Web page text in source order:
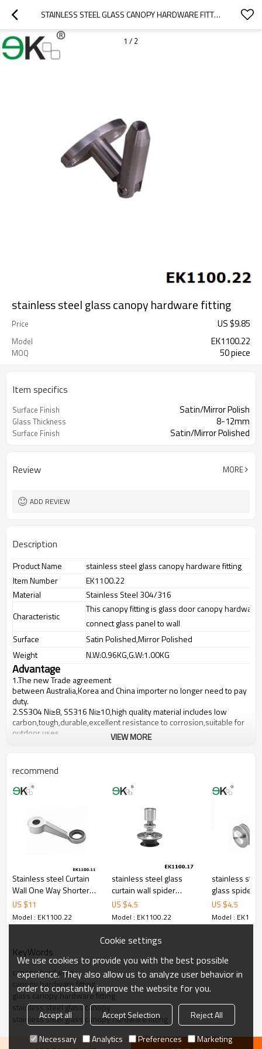
STAINLESS STEEL GLASS CANOPY HARDWARE FITTING
1 / 2
stainless steel glass canopy hardware fitting
Price US $9.85
Model EK1100.22
MOQ 50 piece
Item specifics
Surface Finish Satin/Mirror Polish
Glass Thickness 8-12mm
Surface Finish Satin/Mirror Polished
Review MORE
ADD REVIEW
Description
Product Name
stainless steel glass canopy hardware fitting
Item Number
EK1100.22
Material
Stainless Steel 304/316
Characteristic
This canopy fitting is glass door canopy hardware
connect glass panel to wall
Surface
Satin Polished,Mirror Polished
Weight
N.W:0.96KG,G.W:1.00KG
Advantage
1.The new Trade agreement
betweenAustralia,KoreaandChinaimporter no longer need to pay
duty.
2.SS304 Ni≥8, SS316 Ni≥10,high quality material includes low
carbon,tough,durable,excellent resistance to corrosion,suitable for
outdoor uses.
3.We have own factory that can supply one-stop source to save
5.We have own sales team of 10 people to make delivery time fast.
6.100% inspection before shipment.
7.We have got buyer protection trade assurance amount US$
79,000 from alibaba.com which gurantee customers’ fund safety.
VIEW MORE
recommend
Stainless steel Curtain
Wall One Way Shorter
Glass Spider
US $11
Model : EK1100.22
stainless steel glass
curtain wall spider
countersunk routel
US $4.5
Model : EK1100.22
stainless
glass spider
US $4.5
Model :
KeyWords
canopy hardware
canopy hardware fitting
glass canopy hardware fitting
stainless steel glass canopy
stainless steel glass canopy hardware fitting
Cookie settings
We use cookies to provide you with the best possible
experience. They also allow us to analyze user behavior in
order to constantly improve the website for you.
Accept all Accept Selection
Reject All
Necessary
Analytics Preferences Marketing